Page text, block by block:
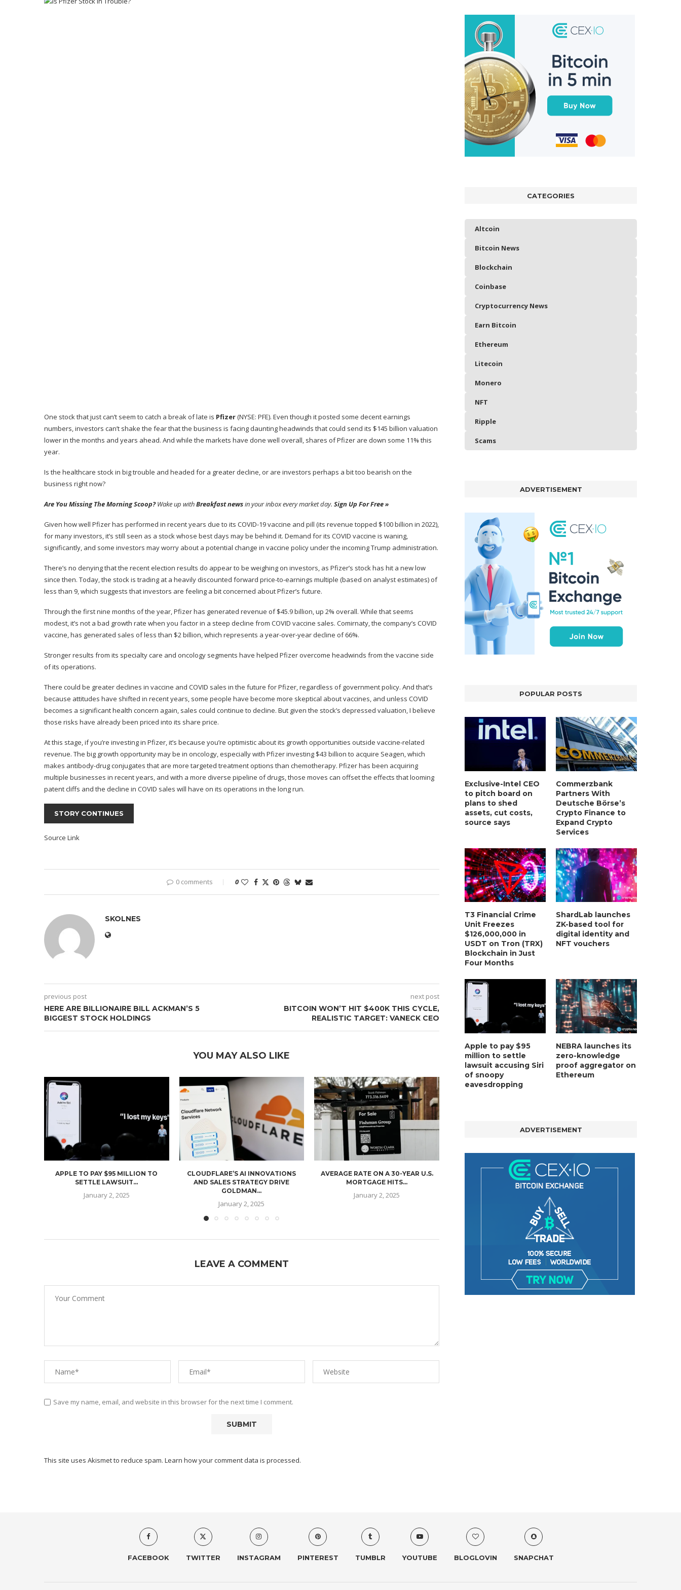
One stock that just can’t seem to catch a break of late is Pfizer(NYSE: PFE). Even though it posted some decent earnings
numbers, investors can’t shake the fear that the business is facing daunting headwinds that could send its $145 billion valuation
lower in the months and years ahead. And while the markets have done well overall, shares of Pfizer are down some 11% this
year.
Is the healthcare stockin big trouble and headed for a greater decline, or are investors perhaps a bit too bearish on the
business right now?
Are You Missing The Morning Scoop?Wake up withBreakfast newsin your inbox every market day. Sign Up For Free »
Given how well Pfizer has performed in recent years due to its COVID-19 vaccine and pill (its revenue topped $100 billion in 2022),
for many investors, it’s still seen as a stock whose best days may be behind it. Demand for its COVID vaccine is waning,
significantly, and some investors may worry about a potential change in vaccine policy under the incoming Trump administration.
There’s no denying that the recent election results do appear to be weighing on investors, as Pfizer’s stock has hit a new low
since then. Today, the stock is trading at a heavily discounted forward price-to-earnings multiple (based on analyst estimates) of
less than 9, which suggests that investors are feeling a bit concerned about Pfizer’s future.
Through the first nine months of the year, Pfizer has generated revenue of $45.9 billion, up 2% overall. While that seems
modest, it’s not a bad growth rate when you factor in a steep decline from COVID vaccine sales. Comirnaty, the company’s COVID
vaccine, has generated sales of less than $2 billion, which represents a year-over-year decline of 66%.
Stronger results from its specialty care and oncology segments have helped Pfizer overcome headwinds from the vaccine side
of its operations.
There could be greater declines in vaccine and COVID sales in the future for Pfizer, regardless of government policy. And that’s
because attitudes have shifted in recent years, some people have become more skeptical about vaccines, and unless COVID
becomes a significant health concern again, sales could continue to decline. But given the stock’s depressed valuation, I believe
those risks have already been priced into its share price.
At this stage, if you’re investing in Pfizer, it’s because you’re optimistic about its growth opportunities outside vaccine-related
revenue. The big growth opportunity may be in oncology, especially with Pfizer investing $43 billion to acquire Seagen, which
makes antibody-drug conjugates that are more targeted treatment options than chemotherapy. Pfizer has been acquiring
multiple businesses in recent years, and with a more diverse pipeline of drugs, those moves can offset the effects that looming
patent cliffs and the decline in COVID sales will have on its operations in the long run.
STORY CONTINUES
Source Link
0 comments 0
SKOLNES
previous post
HERE ARE BILLIONAIRE BILL ACKMAN’S 5
BIGGEST STOCK HOLDINGS
next post
BITCOIN WON’T HIT $400K THIS CYCLE,
REALISTIC TARGET: VANECK CEO
YOU MAY ALSO LIKE
APPLE TO PAY $95 MILLION TO
SETTLE LAWSUIT...
January 2, 2025
CLOUDFLARE’S AI INNOVATIONS
AND SALES STRATEGY DRIVE
GOLDMAN...
January 2, 2025
AVERAGE RATE ON A 30-YEAR U.S.
MORTGAGE HITS...
January 2, 2025
UBER, UNITY SOFTWARE, TESLA, AND
MORE
MORTGAGE RATES START
LEAVE A COMMENT
Save my name, email, and website in this browser for the next time I comment.
This site uses Akismet to reduce spam. Learn how your comment data is processed.
CATEGORIES
Altcoin
Bitcoin News
Blockchain
Coinbase
Cryptocurrency News
Earn Bitcoin
Ethereum
Litecoin
Monero
NFT
Ripple
Scams
ADVERTISEMENT
POPULAR POSTS
Exclusive-Intel CEO
to pitch board on
plans to shed
assets, cut costs,
source says
Commerzbank
Partners With
Deutsche Börse’s
Crypto Finance to
Expand Crypto
Services
T3 Financial Crime
Unit Freezes
$126,000,000 in
USDT on Tron (TRX)
Blockchain in Just
Four Months
ShardLab launches
ZK-based tool for
digital identity and
NFT vouchers
Apple to pay $95
million to settle
lawsuit accusing Siri
of snoopy
eavesdropping
NEBRA launches its
zero-knowledge
proof aggregator on
Ethereum
ADVERTISEMENT
FACEBOOK TWITTER INSTAGRAM PINTEREST TUMBLR YOUTUBE BLOGLOVIN SNAPCHAT